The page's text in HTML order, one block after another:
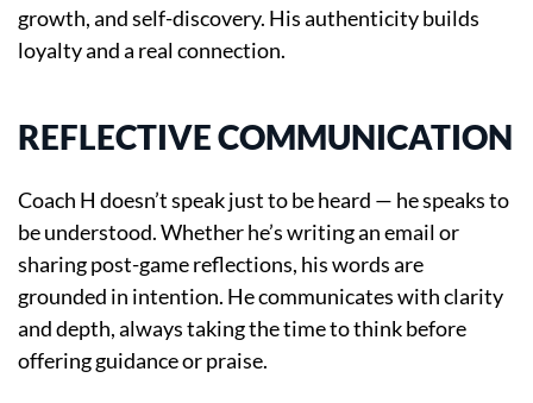
growth, and self-discovery. His authenticity builds
loyalty and a real connection.
REFLECTIVE COMMUNICATION
Coach H doesn’t speak just to be heard — he speaks to
be understood. Whether he’s writing an email or
sharing post-game reflections, his words are
grounded in intention. He communicates with clarity
and depth, always taking the time to think before
offering guidance or praise.